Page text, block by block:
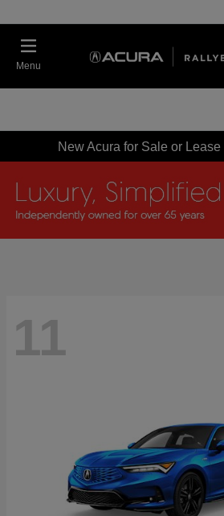
Menu
New Acura for Sale or
11